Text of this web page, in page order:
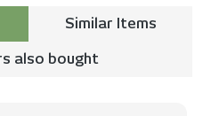
Similar Items
also bought